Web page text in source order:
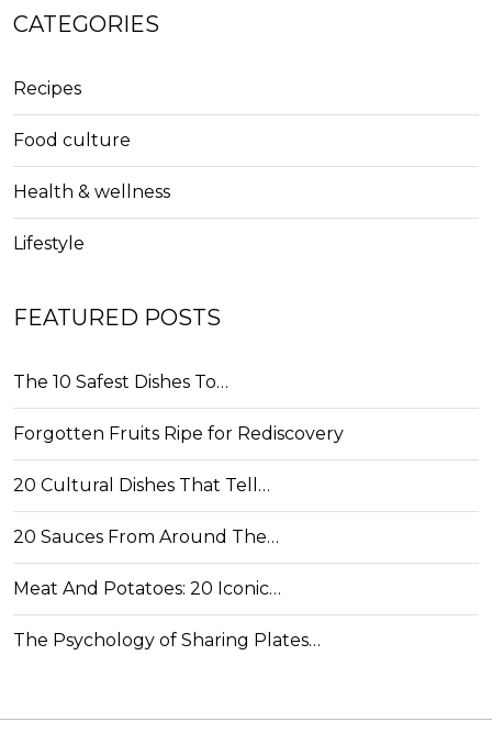
CATEGORIES
Recipes
Food culture
Health & wellness
Lifestyle
FEATURED POSTS
The 10 Safest Dishes To…
Forgotten Fruits Ripe for Rediscovery
20 Cultural Dishes That Tell…
20 Sauces From Around The…
Meat And Potatoes: 20 Iconic…
The Psychology of Sharing Plates…